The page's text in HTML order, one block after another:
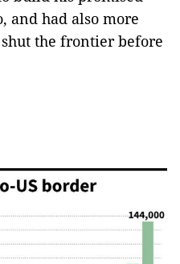
and had also more
the frontier before